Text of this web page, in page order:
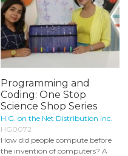
Programming and
Coding: One Stop
Science Shop Series
H.G. on the Net Distribution Inc.
HG0072
How did people compute before
the invention of computers? A